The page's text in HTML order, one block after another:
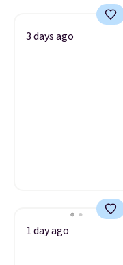
3 days ago
1 day ago